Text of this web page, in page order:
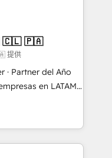
ready to
systems
data
Perfect
(e.g. MS
Exact, AFAS) We
in the SME sector
services and
adoption is.
step-by-step
🇨🇱 🇵🇦
提供
· Partner del Año
Tienen un
datos
de personas
el crecimiento,